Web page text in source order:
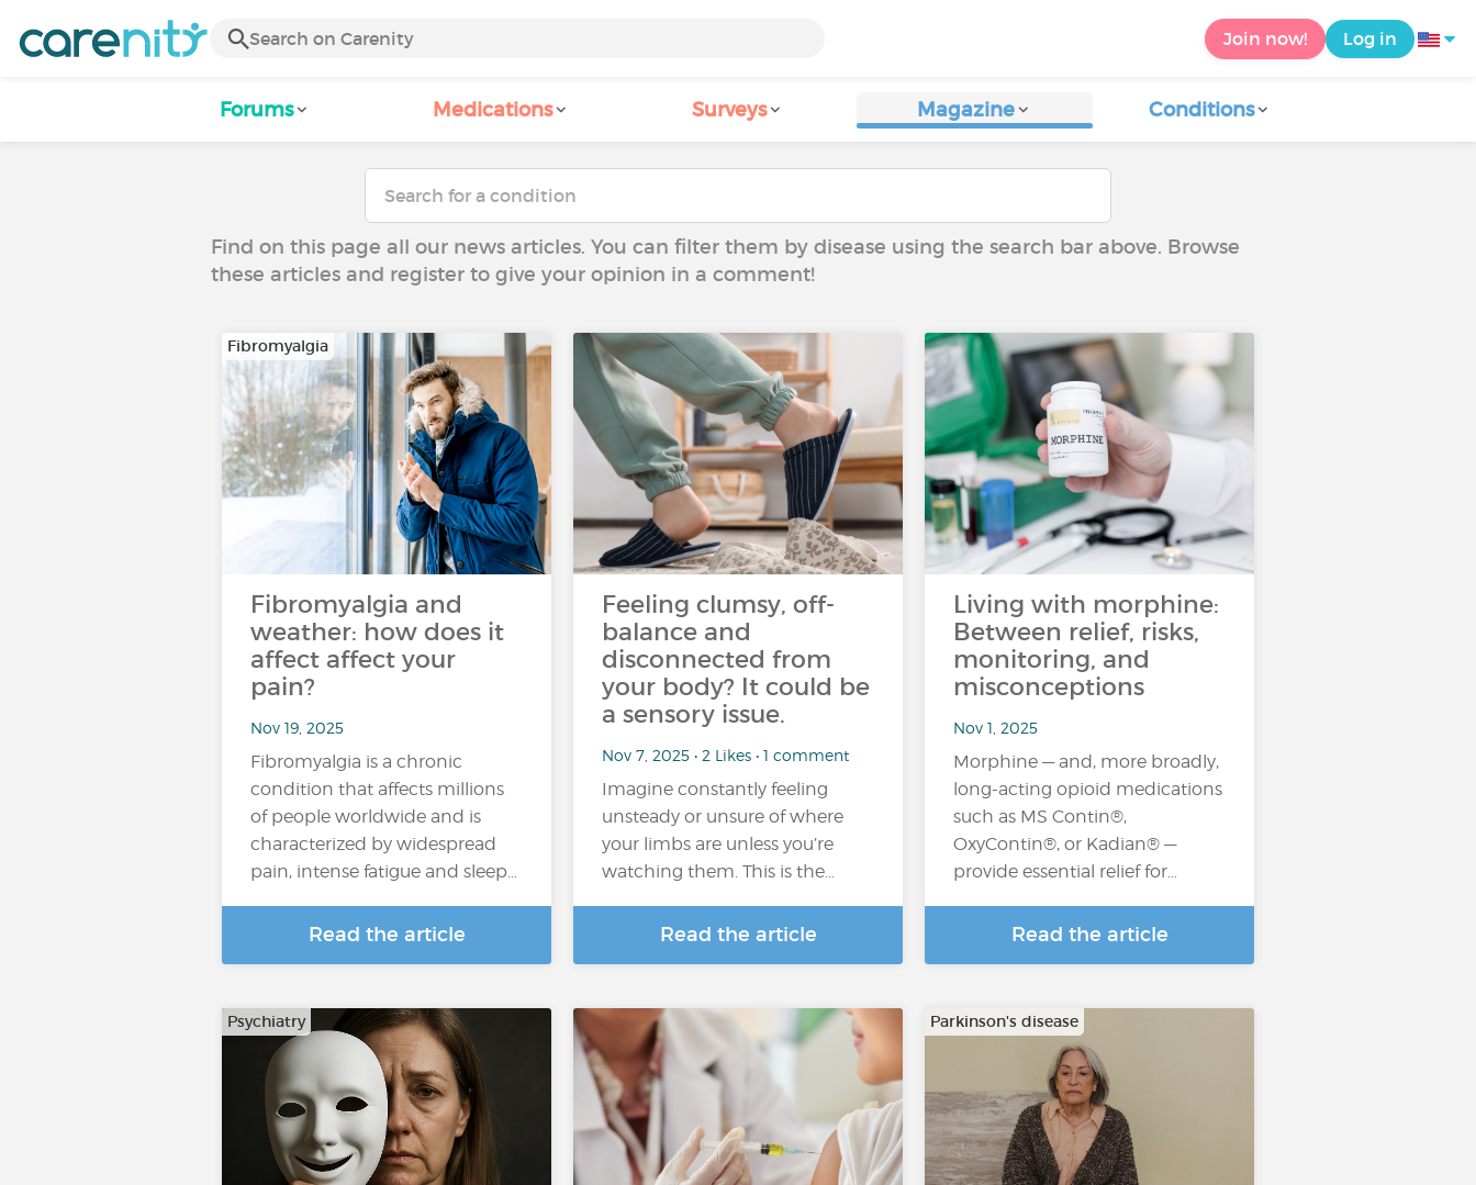
Join now! Log in
Forums Medications Surveys Magazine Conditions
Find on this page all our news articles. You can filter them by disease using the search bar above. Browse
these articles and register to give your opinion in a comment!
Fibromyalgia
Fibromyalgia and
weather: how does it
affect affect your
pain?
Nov 19, 2025
Fibromyalgia is a chronic
condition that affects millions
of people worldwide and is
characterized by widespread
pain, intense fatigue and sleep…
Read the article
Feeling clumsy, off-
balance and
disconnected from
your body? It could be
a sensory issue.
Nov 7, 2025 • 2 Likes • 1 comment
Imagine constantly feeling
unsteady or unsure of where
your limbs are unless you’re
watching them. This is the…
Read the article
Living with morphine:
Between relief, risks,
monitoring, and
misconceptions
Nov 1, 2025
Morphine — and, more broadly,
long-acting opioid medications
such as MS Contin®,
OxyContin®, or Kadian® —
provide essential relief for…
Read the article
Psychiatry Parkinson's disease